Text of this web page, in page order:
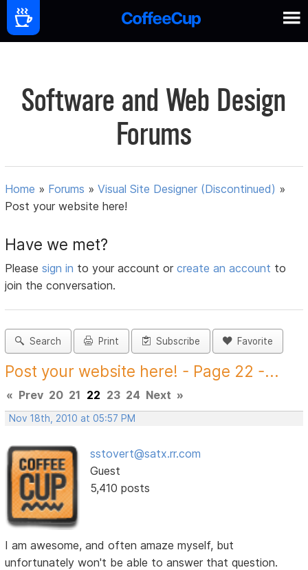
Software and Web Design
Forums
Home » Forums »Visual Site Designer (Discontinued) »
Post your website here!
Have we met?
Pleasesign in to your account orcreate an account to
join the conversation.
Search Print Subscribe Favorite
Post your website here! - Page 22 -...
« Prev 20 21 22 23 24 Next »
Nov 18th, 2010 at 05:57 PM
sstovert@satx.rr.com
Guest
5,410 posts
I am awesome, and often amaze myself, but
unfortunately won't be able to answer that question.